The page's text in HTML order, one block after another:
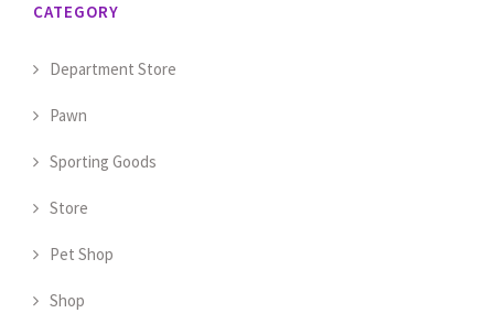
CATEGORY
Department Store
Pawn
Sporting Goods
Store
Pet Shop
Shop